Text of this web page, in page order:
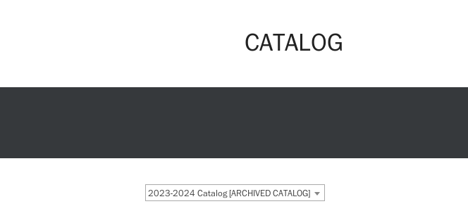
CATALOG
2023-2024 Catalog [ARCHIVED CATALOG]